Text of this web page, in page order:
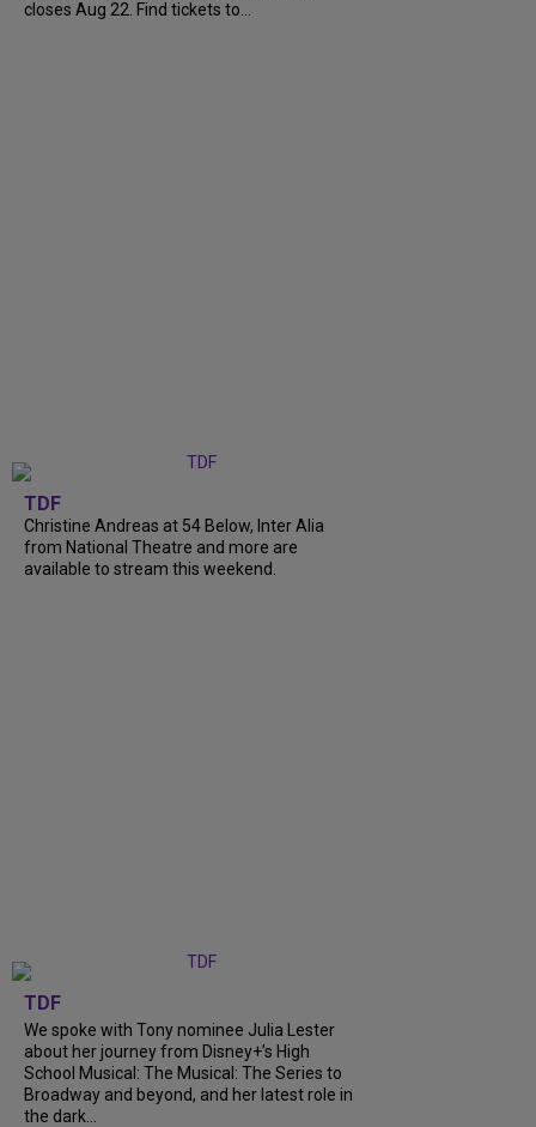
closes Aug 22. Find tickets to…
TDF
Christine Andreas at 54 Below, Inter Alia
from National Theatre and more are
available to stream this weekend.
TDF
We spoke with Tony nominee Julia Lester
about her journey from Disney+’s High
School Musical: The Musical: The Series to
Broadway and beyond, and her latest role in
the dark…